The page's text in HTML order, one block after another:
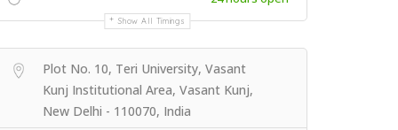
Show All Timings
Plot No. 10, Teri University, Vasant
Kunj Institutional Area, Vasant Kunj,
New Delhi - 110070, India